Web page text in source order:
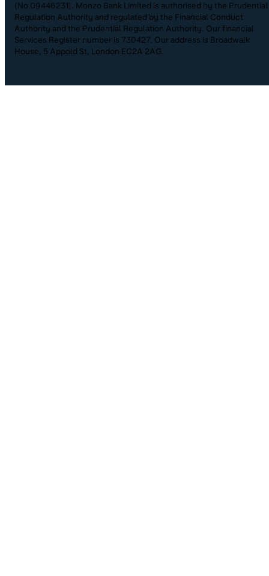
(No.09446231). Monzo Bank Limited is authorised by the Prudential
Regulation Authority and regulated by the Financial Conduct
Authority and the Prudential Regulation Authority. Our financial
Services Register number is 730427. Our address is Broadwalk
House, 5 Appold St, London EC2A 2AG.